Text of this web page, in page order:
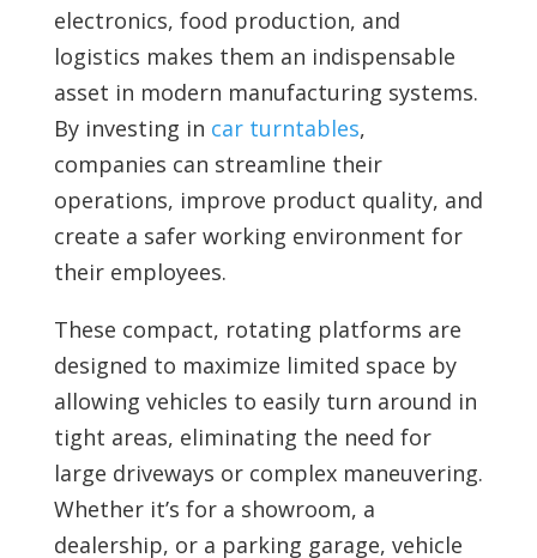
electronics, food production, and
logistics makes them an indispensable
asset in modern manufacturing systems.
By investing in car turntables,
companies can streamline their
operations, improve product quality, and
create a safer working environment for
their employees.
These compact, rotating platforms are
designed to maximize limited space by
allowing vehicles to easily turn around in
tight areas, eliminating the need for
large driveways or complex maneuvering.
Whether it’s for a showroom, a
dealership, or a parking garage, vehicle